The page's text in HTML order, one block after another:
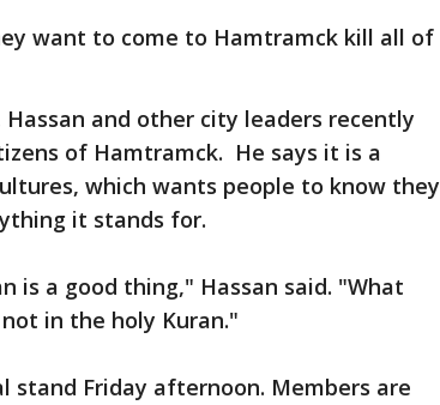
want to come to Hamtramck kill all of
and other city leaders recently
of Hamtramck. He says it is a
which wants people to know they
it stands for.
is a good thing," Hassan said. "What
in the holy Kuran."
stand Friday afternoon. Members are